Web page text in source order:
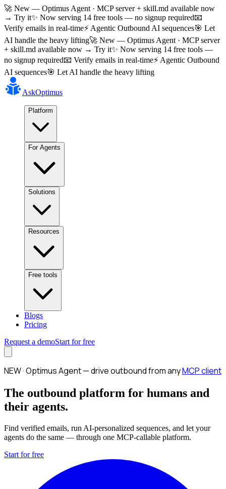
🚀 New — Optimus Agent · MCP server + skill.md available now
→ Try it✨ Now serving 14 free tools — no signup required📧
Verify emails in real-time⚡ Agentic Outbound AI sequences🎯 Let
AI handle the heavy lifting🚀 New — Optimus Agent · MCP server
+ skill.md available now → Try it✨ Now serving 14 free tools —
no signup required📧 Verify emails in real-time⚡ Agentic Outbound
AI sequences🎯 Let AI handle the heavy lifting
AskOptimus
Platform
For Agents
Solutions
Resources
Free tools
Blogs
Pricing
Request a demoStart for free
NEW · Optimus Agent — drive outbound from anyMCP client
The outbound platform for humans and
their agents.
Find verified emails, run AI-personalized sequences, and let your
agents do the same — through one MCP-callable platform.
Start for free